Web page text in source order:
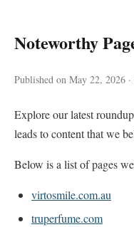
Noteworthy
Published on May 22, 2026
Explore our latest
leads to content that we
Below is a list of pages
virtosmile.com.au
truperfume.com